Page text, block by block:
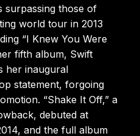
surpassing those of
world tour in 2013
“I Knew You Were
fifth album, Swift
her inaugural
statement, forgoing
“Shake It Off,” a
debuted at
and the full album